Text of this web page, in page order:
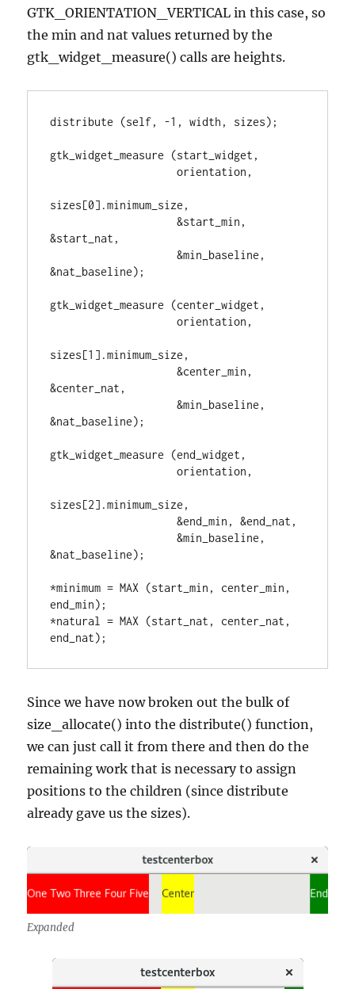
GTK_ORIENTATION_VERTICAL in this case, so
the min and nat values returned by the
gtk_widget_measure() calls are heights.
distribute (self, -1, width, sizes);
gtk_widget_measure (start_widget,
                    orientation,
sizes[0].minimum_size,
                    &start_min,
&start_nat,
                    &min_baseline,
&nat_baseline);
gtk_widget_measure (center_widget,
                    orientation,
sizes[1].minimum_size,
                    &center_min,
&center_nat,
                    &min_baseline,
&nat_baseline);
gtk_widget_measure (end_widget,
                    orientation,
sizes[2].minimum_size,
                    &end_min, &end_nat,
                    &min_baseline,
&nat_baseline);
*minimum = MAX (start_min, center_min,
end_min);
*natural = MAX (start_nat, center_nat,
end_nat);
Since we have now broken out the bulk of
size_allocate() into the distribute() function,
we can just call it from there and then do the
remaining work that is necessary to assign
positions to the children (since distribute
already gave us the sizes).
Expanded